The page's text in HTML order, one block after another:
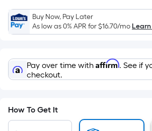
Sq.
Ft.
Per
Foot
pricing
is
on
the
Buy Now, Pay Later
As low as 0% APR for$16.70/mo
Pay over time with Affirm. See if
checkout.
How To Get It